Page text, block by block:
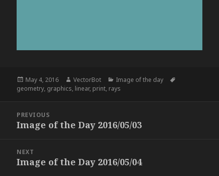
Posted
on
May 4, 2016 Author
VectorBot Categories
Image of the day
geometry, graphics, linear, print, rays
navigation
PREVIOUS
Previous
Image of the Day 2016/05/03
NEXT
Next
Image of the Day 2016/05/04